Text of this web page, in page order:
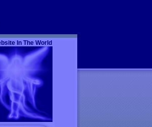
In The World